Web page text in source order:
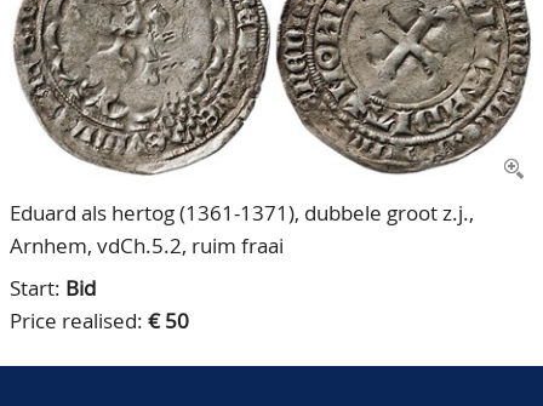
Our Team
80 Years NPV
CONTACT
ACCOUNT
Eduard als hertog (1361-1371), dubbele groot z.j.,
Arnhem, vdCh.5.2, ruim fraai
Start: Bid
Price realised: € 50